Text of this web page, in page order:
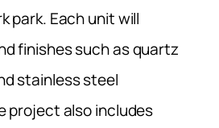
park. Each unit will
finishes such as quartz
stainless steel
project also includes